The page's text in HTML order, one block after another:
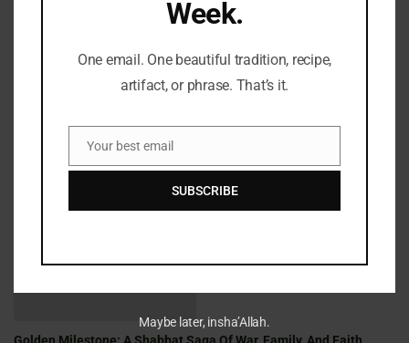
LATEST REFLECTIONS
Golden Milestone: A Shabbat Saga Of War, Family, And Faith
Week.
One email. One beautiful tradition, recipe,
artifact, or phrase. That’s it.
Email
Your best email
SUBSCRIBE
Maybe later, insha’Allah.